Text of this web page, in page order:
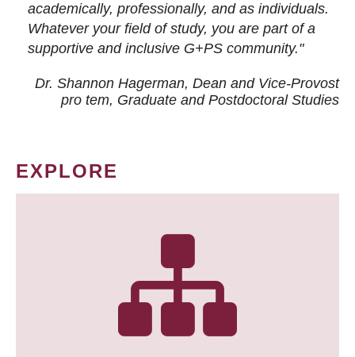
academically, professionally, and as individuals.
Whatever your field of study, you are part of a
supportive and inclusive G+PS community."
Dr. Shannon Hagerman, Dean and Vice-Provost
pro tem, Graduate and Postdoctoral Studies
EXPLORE